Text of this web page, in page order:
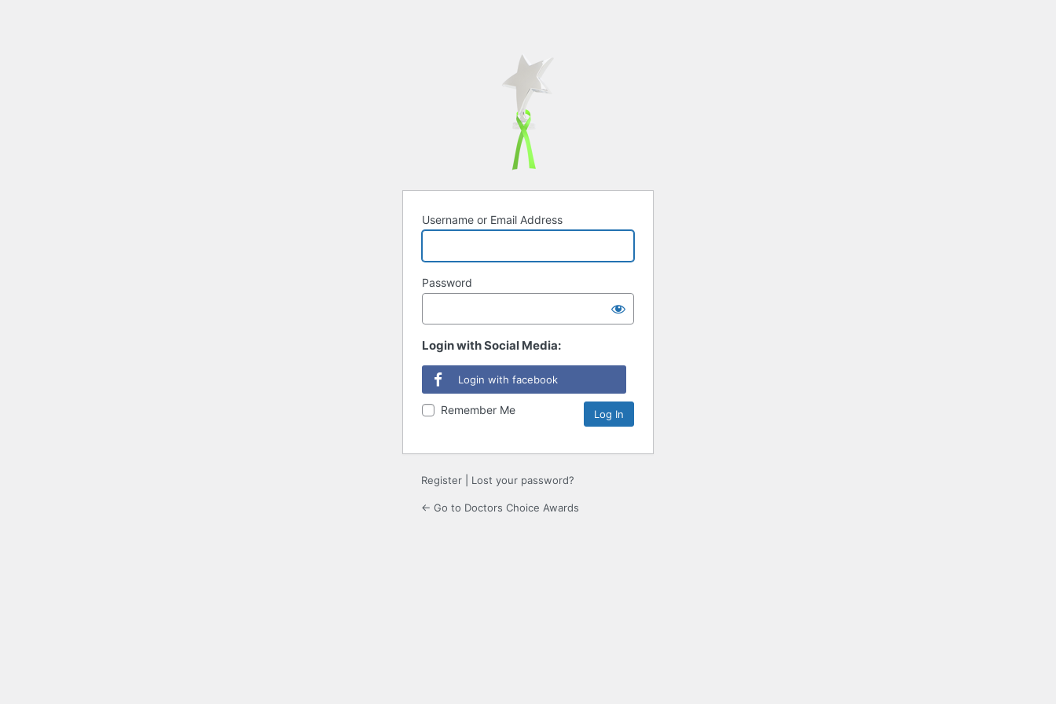
Username or Email Address
Password
Login with Social Media:
Login with facebook
Remember Me
Register Lost your password?
← Go to Doctors Choice Awards